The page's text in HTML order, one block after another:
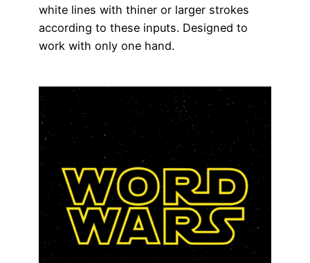
white lines with thiner or larger strokes
according to these inputs. Designed to
work with only one hand.